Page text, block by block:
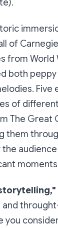
of
from World
both
Five
of
The Great
them
you